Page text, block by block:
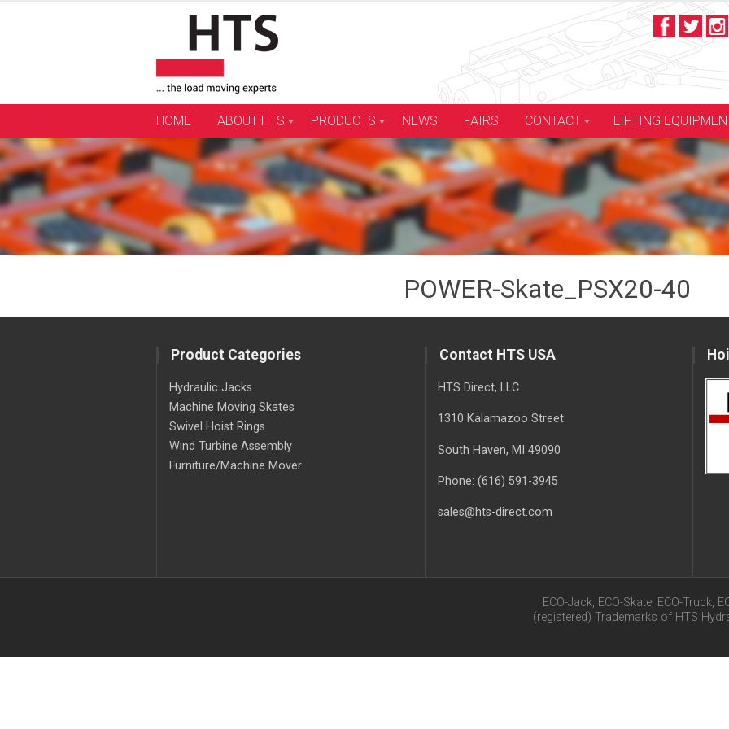
HOME ABOUT HTS PRODUCTS NEWS FAIRS CONTACT LIFTING
POWER-Skate_PSX20-40
Product Categories
Hydraulic Jacks
Machine Moving Skates
Swivel Hoist Rings
Wind Turbine Assembly
Furniture/Machine Mover
Contact HTS USA
HTS Direct, LLC
1310 Kalamazoo Street
South Haven, MI 49090
Phone: (616) 591-3945
sales@hts-direct.com
ECO-Jack, ECO-Skate, ECO-Truck,
(registered) Trademarks of HTS